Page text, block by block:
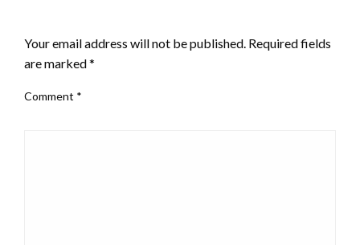
Your email address will not be published. Required fields
are marked*
Comment *